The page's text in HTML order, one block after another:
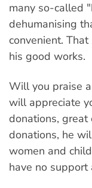
many so-called
dehumanising
convenient.
his good works.
Will you praise
will appreciate
donations, great
donations, he
women and
have no support